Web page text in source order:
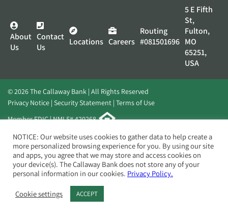
About
Us
Contact
Us
Locations Careers
Routing
#081501696
5 E Fifth
St,
Fulton,
MO
65251,
USA
© 2026 The Callaway Bank | All Rights Reserved
Privacy Notice Security Statement Terms of Use
Member FDIC | NMLS# 420268
Website byElevato
NOTICE: Our website uses cookies to gather data to help create a
more personalized browsing experience for you. By using our site
and apps, you agree that we may store and access cookies on
your device(s). The Callaway Bank does not store any of your
personal information in our cookies. Privacy Policy.
Cookie settings ACCEPT